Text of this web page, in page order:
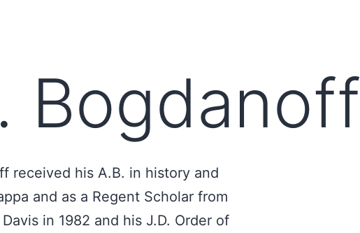
Bogdanoff
received his A.B. in history and
and as a Regent Scholar from
in 1982 and his J.D. Order of